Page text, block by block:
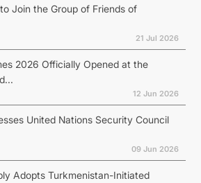
Join the Group of Friends of
21 Jul 2026
2026 Officially Opened at the
12 Jun 2026
United Nations Security Council
09 Jun 2026
Adopts Turkmenistan-Initiated